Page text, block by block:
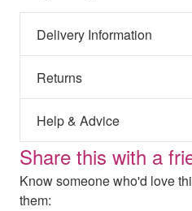
Delivery Information
Returns
Help & Advice
Share this with a
Know someone who'd love
them: